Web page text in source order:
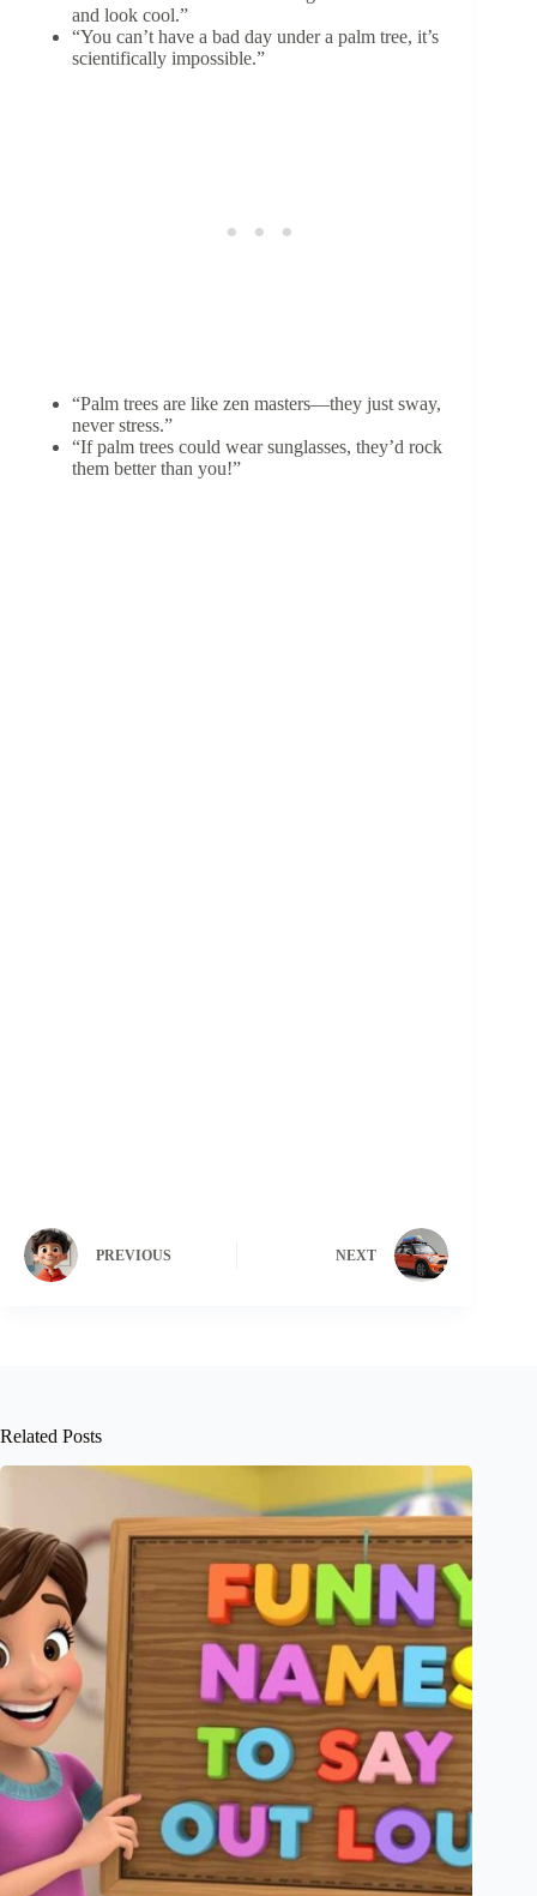
and look cool.”
“You can’t have a bad day under a palm tree, it’s
scientifically impossible.”
“Palm trees are like zen masters—they just sway,
never stress.”
“If palm trees could wear sunglasses, they’d rock
them better than you!”
PREVIOUS NEXT
Related Posts